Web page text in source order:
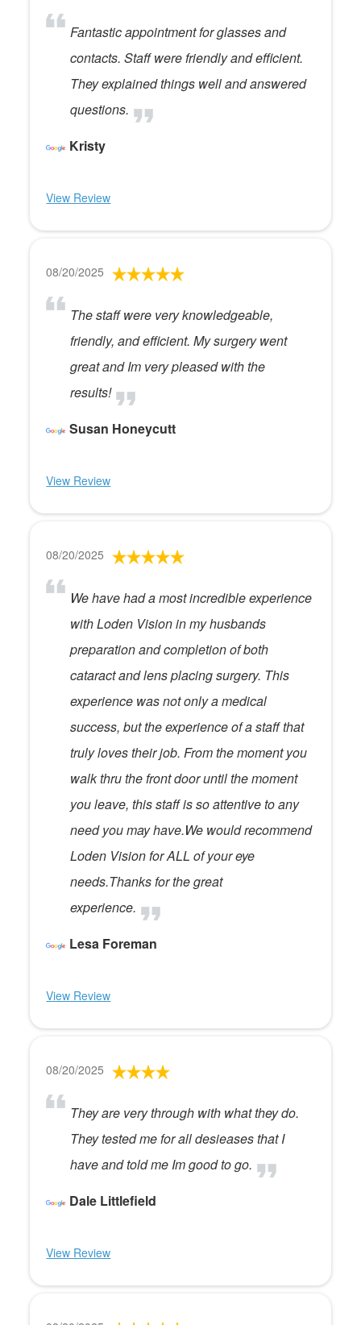
Fantastic appointment for glasses and
contacts. Staff were friendly and efficient.
They explained things well and answered
questions.
Kristy
View Review
08/20/2025
The staff were very knowledgeable,
friendly, and efficient. My surgery went
great and Im very pleased with the
results!
Susan Honeycutt
View Review
08/20/2025
We have had a most incredible experience
with Loden Vision in my husbands
preparation and completion of both
cataract and lens placing surgery. This
experience was not only a medical
success, but the experience of a staff that
truly loves their job. From the moment you
walk thru the front door until the moment
you leave, this staff is so attentive to any
need you may have.We would recommend
Loden Vision for ALL of your eye
needs.Thanks for the great
experience.
Lesa Foreman
View Review
08/20/2025
They are very through with what they do.
They tested me for all desieases that I
have and told me Im good to go.
Dale Littlefield
View Review